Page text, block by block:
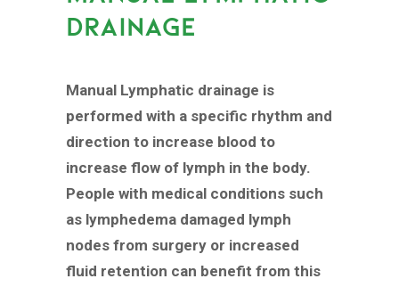
DRAINAGE
Manual Lymphatic drainage is
performed with a specific rhythm and
direction to increase blood to
increase flow of lymph in the body.
People with medical conditions such
as lymphedema damaged lymph
nodes from surgery or increased
fluid retention can benefit from this